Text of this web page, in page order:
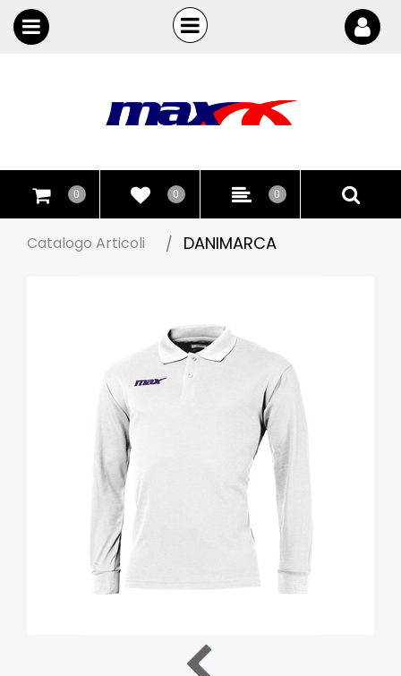
Open Open menu
0 0 0
Catalogo Articoli DANIMARCA